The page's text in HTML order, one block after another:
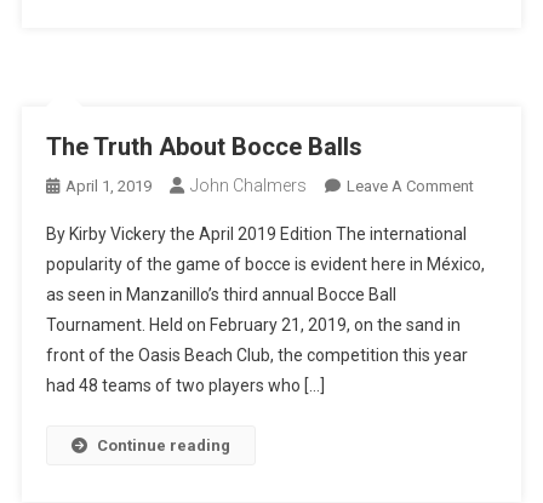
The Truth About Bocce Balls
April 1, 2019 John Chalmers Leave A CommentOn
About
By Kirby Vickery the April 2019 Edition The international
popularity of the game of bocce is evident here in México,
as seen in Manzanillo’s third annual Bocce Ball
Tournament. Held on February 21, 2019, on the sand in
front of the Oasis Beach Club, the competition this year
had 48 teams of two players who […]
Continue reading